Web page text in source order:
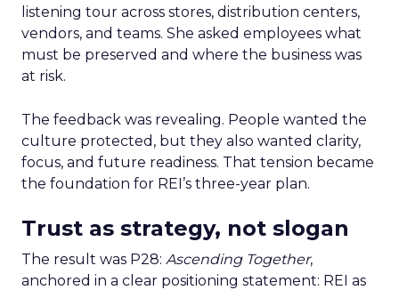
listening tour across stores, distribution centers,
vendors, and teams. She asked employees what
must be preserved and where the business was
at risk.
The feedback was revealing. People wanted the
culture protected, but they also wanted clarity,
focus, and future readiness. That tension became
the foundation for REI’s three-year plan.
Trust as strategy, not slogan
The result was P28: Ascending Together,
anchored in a clear positioning statement: REI as